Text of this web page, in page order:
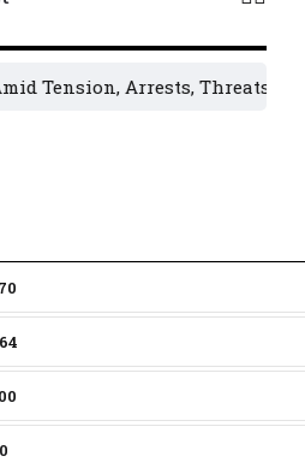
Arrests, Threats and